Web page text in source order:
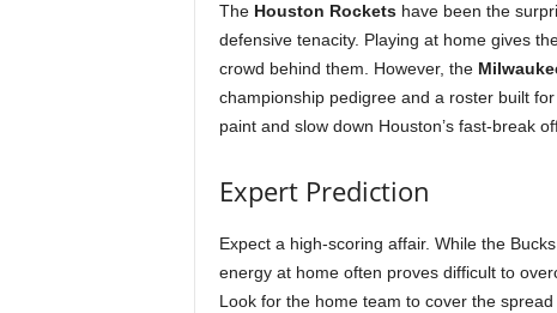
The Houston Rocketshave been the
defensive tenacity. Playing at home gives
crowd behind them. However, the
championship pedigree and a roster built
paint and slow down Houston’s fast-break
Expert Prediction
Expect a high-scoring affair. While the
energy at home often proves difficult to
Look for the home team to cover the